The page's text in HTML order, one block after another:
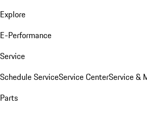
Explore
E-Performance
Service
Schedule ServiceService CenterService &
Parts